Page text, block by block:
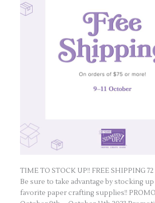
TIME TO STOCK UP!! FREE SHIPPING
Be sure to take advantage by stocking
favorite paper crafting supplies!!